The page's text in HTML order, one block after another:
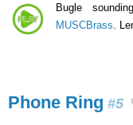
Bugle
MUSCBrass .
Phone Ring #5